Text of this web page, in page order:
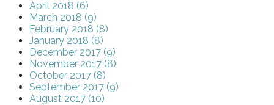
April 2018 (6)
March 2018 (9)
February 2018 (8)
January 2018 (8)
December 2017 (9)
November 2017 (8)
October 2017 (8)
September 2017 (9)
August 2017 (10)